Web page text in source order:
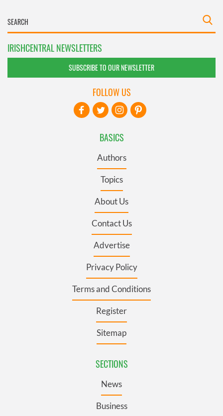
IRISHCENTRAL NEWSLETTERS
SUBSCRIBE TO OUR NEWSLETTER
BASICS
Authors
Topics
About Us
Contact Us
Advertise
Privacy Policy
Terms and Conditions
Register
Sitemap
SECTIONS
News
Business
FOLLOW US